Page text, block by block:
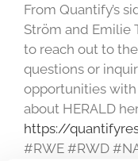
From Quantify’s
Ström and Emilie
to reach out to
questions or
opportunities with
about HERALD
https://
#RWE #RWD